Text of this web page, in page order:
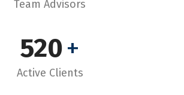
Team Advisors
520+
Active Clients